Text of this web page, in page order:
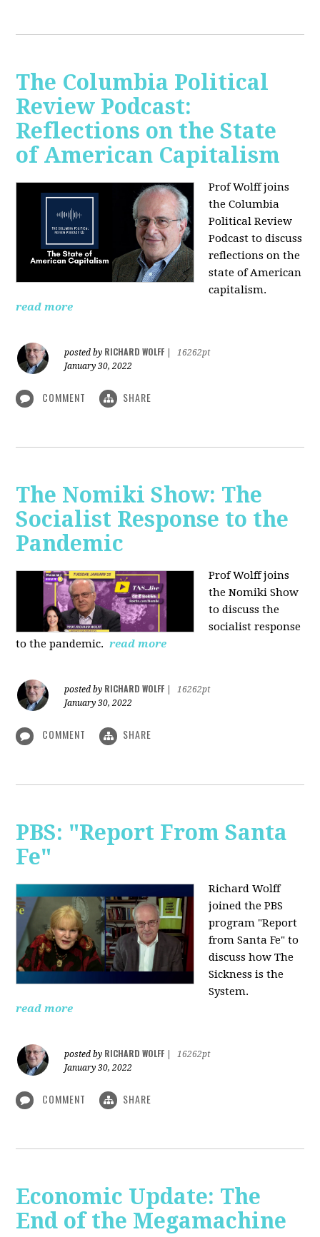
The Columbia Political
Review Podcast:
Reflections on the State
of American Capitalism
Prof Wolff joins
the Columbia
Political Review
Podcast to discuss
reflections on the
state of American
capitalism.
read more
posted by RICHARD WOLFF
16262pt
January 30, 2022
COMMENT SHARE
The Nomiki Show: The
Socialist Response to the
Pandemic
Prof Wolff joins
the Nomiki Show
to discuss the
socialist response
to the pandemic. read more
posted by RICHARD WOLFF
16262pt
January 30, 2022
COMMENT SHARE
PBS: "Report From Santa
Fe"
Richard Wolff
joined the PBS
program "Report
from Santa Fe" to
discuss how The
Sickness is the
System.
read more
posted by RICHARD WOLFF
16262pt
January 30, 2022
COMMENT SHARE
Economic Update: The
End of the Megamachine